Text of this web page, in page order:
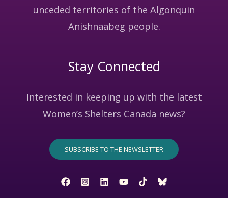
unceded territories of the Algonquin
Anishnaabeg people.
Stay Connected
Interested in keeping up with the latest
Women’s Shelters Canada news?
SUBSCRIBE TO THE NEWSLETTER